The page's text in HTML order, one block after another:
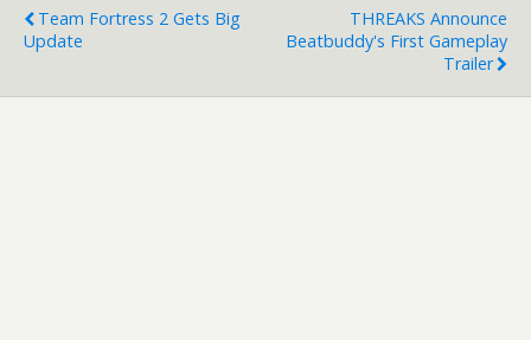
Team Fortress 2 Gets Big
Update
THREAKS Announce
Beatbuddy's First Gameplay
Trailer